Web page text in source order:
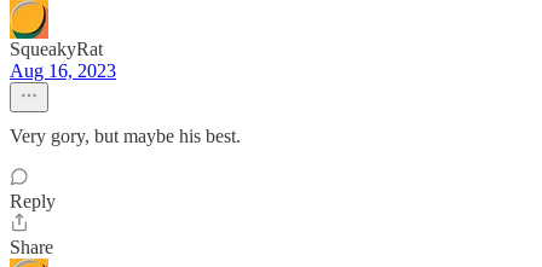
SqueakyRat
Aug 16, 2023
Very gory, but maybe his best.
Reply
Share